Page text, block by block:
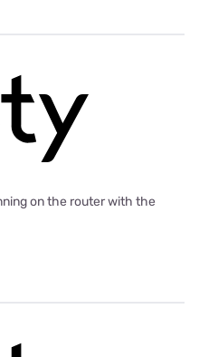
on the router with the